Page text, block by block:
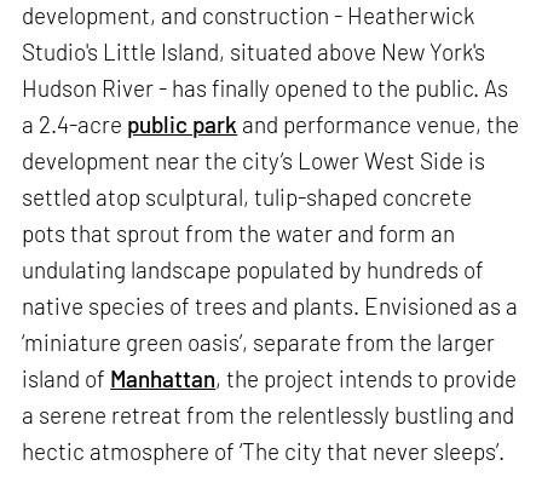
development, and construction - Heatherwick
Studio's Little Island, situated above New York's
Hudson River - has finally opened to the public. As
a 2.4-acre public park and performance venue, the
development near the city’s Lower West Side is
settled atop sculptural, tulip-shaped concrete
pots that sprout from the water and form an
undulating landscape populated by hundreds of
native species of trees and plants. Envisioned as a
‘miniature green oasis’, separate from the larger
island of Manhattan, the project intends to provide
a serene retreat from the relentlessly bustling and
hectic atmosphere of ‘The city that never sleeps’.